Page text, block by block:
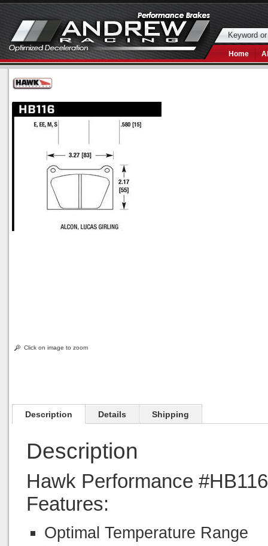
Home
Click on image to zoom
Description Details Shipping
Description
Hawk Performance
Features:
Optimal Temperature Range